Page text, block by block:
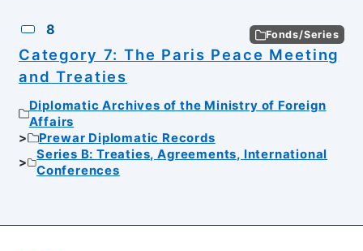
8 Fonds/Series
Category 7: The Paris Peace Meeting
and Treaties
Diplomatic Archives of the Ministry of Foreign
Affairs
Prewar Diplomatic Records
Series B: Treaties, Agreements, International
Conferences